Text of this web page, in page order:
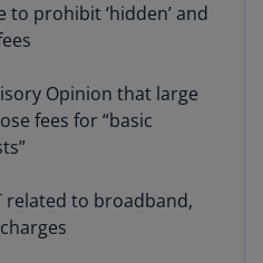
to prohibit ‘hidden’ and
Opinion that large
fees for “basic
related to broadband,